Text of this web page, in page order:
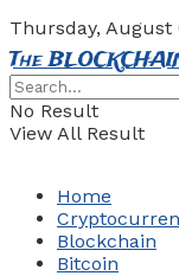
Thursday, August
The
No Result
View All Result
Home
Blockchain
Bitcoin